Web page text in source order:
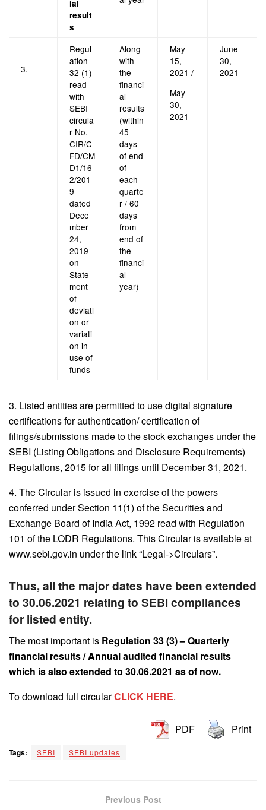
ial
result
s
3.
Regul
ation
32 (1)
read
with
SEBI
circula
r No.
CIR/C
FD/CM
D1/16
2/201
9
dated
Dece
mber
24,
2019
on
State
ment
of
deviati
on or
variati
on in
use of
funds
Along
with
the
financi
al
results
(within
45
days
of end
of
each
quarte
r / 60
days
from
end of
the
financi
al
year)
May
15,
2021 /
May
30,
2021
June
30,
2021
3. Listed entities are permitted to use digital signature
certifications for authentication/ certification of
filings/submissions made to the stock exchanges under the
SEBI (Listing Obligations and Disclosure Requirements)
Regulations, 2015 for all filings until December 31, 2021.
4. The Circular is issued in exercise of the powers
conferred under Section 11(1) of the Securities and
Exchange Board of India Act, 1992 read with Regulation
101 of the LODR Regulations. This Circular is available at
www.sebi.gov.in under the link “Legal->Circulars”.
Thus, all the major dates have been extended
to 30.06.2021 relating to SEBI compliances
for listed entity.
The most important is Regulation 33 (3) – Quarterly
financial results / Annual audited financial results
which is also extended to 30.06.2021 as of now.
To download full circularCLICK HERE.
PDF Print
Tags: SEBI SEBI updates
Previous Post